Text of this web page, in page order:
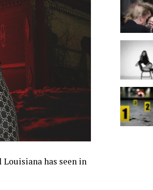
has seen in